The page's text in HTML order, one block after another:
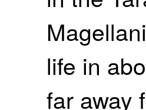
life in
far away